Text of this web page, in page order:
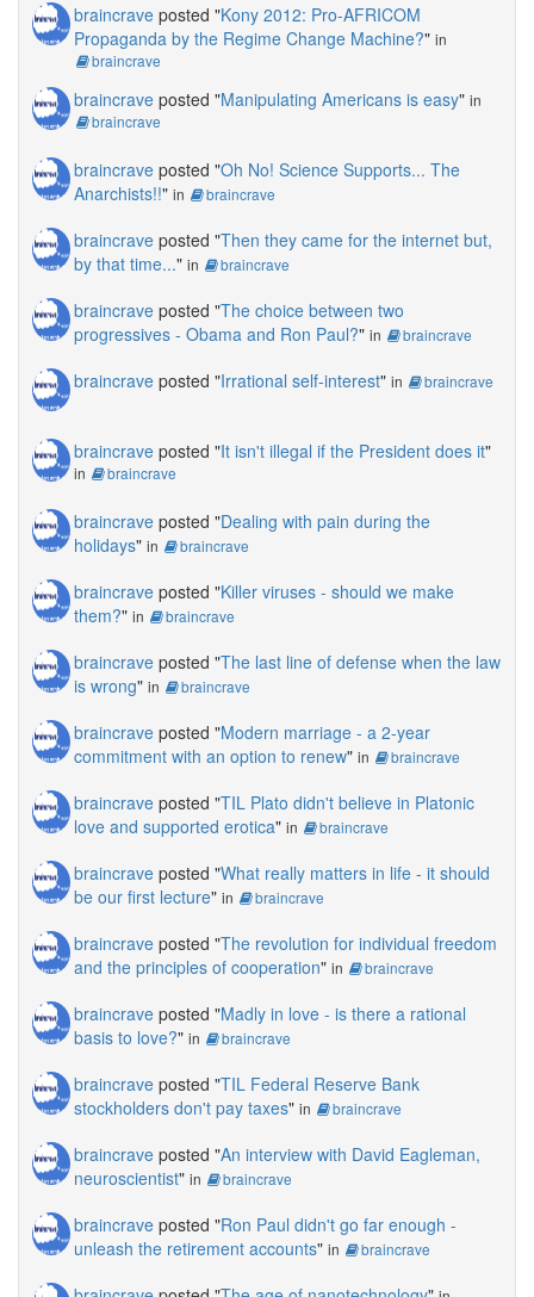
braincrave posted "Kony 2012: Pro-AFRICOM
Propaganda by the Regime Change Machine?" in
braincrave
braincrave posted "Manipulating Americans is easy" in
braincrave
braincrave posted "Oh No! Science Supports... The
Anarchists!!" in braincrave
braincrave posted "Then they came for the internet but,
by that time..." in braincrave
braincrave posted "The choice between two
progressives - Obama and Ron Paul?" in braincrave
braincrave posted "Irrational self-interest" in braincrave
braincrave posted "It isn't illegal if the President does it"
in braincrave
braincrave posted "Dealing with pain during the
holidays" in braincrave
braincrave posted "Killer viruses - should we make
them?" in braincrave
braincrave posted "The last line of defense when the law
is wrong" in braincrave
braincrave posted "Modern marriage - a 2-year
commitment with an option to renew" in braincrave
braincrave posted "TIL Plato didn't believe in Platonic
love and supported erotica" in braincrave
braincrave posted "What really matters in life - it should
be our first lecture" in braincrave
braincrave posted "The revolution for individual freedom
and the principles of cooperation" in braincrave
braincrave posted "Madly in love - is there a rational
basis to love?" in braincrave
braincrave posted "TIL Federal Reserve Bank
stockholders don't pay taxes" in braincrave
braincrave posted "An interview with David Eagleman,
neuroscientist" in braincrave
braincrave posted "Ron Paul didn't go far enough -
unleash the retirement accounts" in braincrave